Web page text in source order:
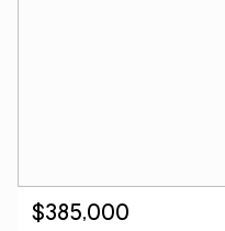
$385,000